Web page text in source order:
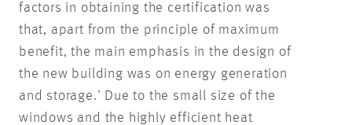
factors in obtaining the certification was
that, apart from the principle of maximum
benefit, the main emphasis in the design of
the new building was on energy generation
and storage.’ Due to the small size of the
windows and the highly efficient heat